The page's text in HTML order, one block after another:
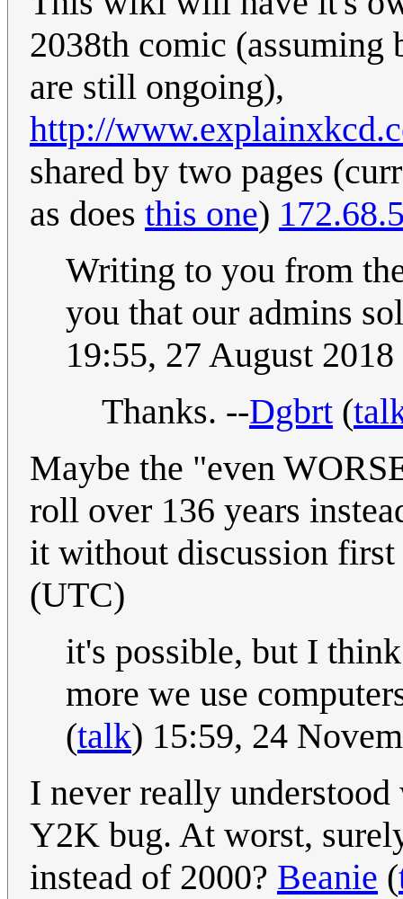
2038th comic
are still ongoing),
http://
shared by two pages
as does this one)
Writing to you from
you that our admins
19:55, 27 August
Thanks. --Dgbrt (
Maybe the "even
roll over 136 years
it without discussion first
(UTC)
it's possible, but I
more we use
(talk) 15:59, 24
I never really
Y2K bug. At worst,
instead of 2000? Beanie (